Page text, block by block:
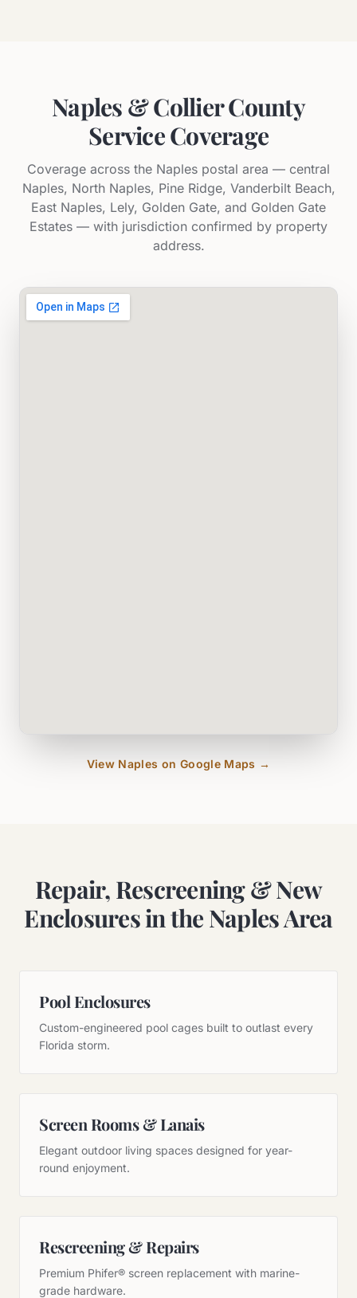
Naples & Collier County
Service Coverage
Coverage across the Naples postal area — central
Naples, North Naples, Pine Ridge, Vanderbilt Beach,
East Naples, Lely, Golden Gate, and Golden Gate
Estates — with jurisdiction confirmed by property
address.
View Naples on Google Maps →
Repair, Rescreening & New
Enclosures in the Naples Area
Pool Enclosures
Custom-engineered pool cages built to outlast every
Florida storm.
Screen Rooms & Lanais
Elegant outdoor living spaces designed for year-
round enjoyment.
Rescreening & Repairs
Premium Phifer® screen replacement with marine-
grade hardware.